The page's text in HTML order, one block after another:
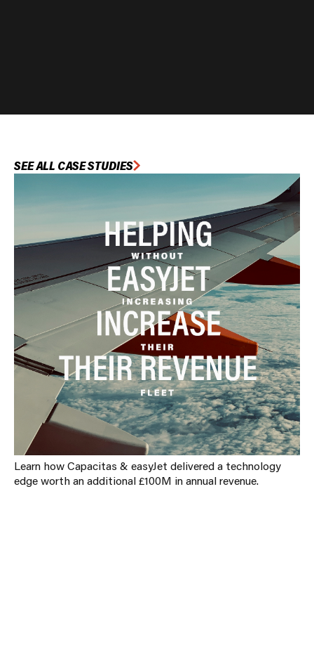
SEE ALL CASE STUDIES
Learn how Capacitas & easyJet delivered a technology
edge worth an additional £100M in annual revenue.